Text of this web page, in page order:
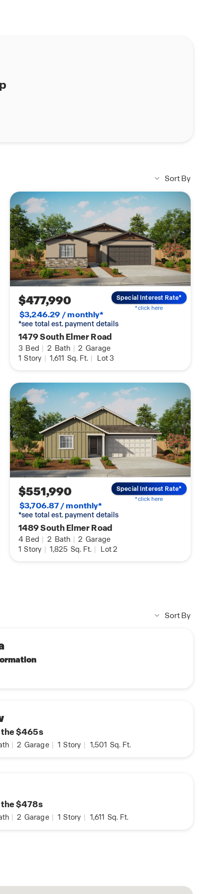
Sort By
$477,990
$3,246.29 / monthly*
*see total est. payment details
1479 South Elmer Road
3 Bed | 2 Bath | 2 Garage
1 Story | 1,611 Sq. Ft. | Lot 3
Special Interest Rate*
*click here
$551,990
$3,706.87 / monthly*
*see total est. payment details
1489 South Elmer Road
4 Bed | 2 Bath | 2 Garage
1 Story | 1,825 Sq. Ft. | Lot 2
Special Interest Rate*
*click here
Sort By
$465s
2 Garage 1 Story 1,501 Sq. Ft.
$478s
2 Garage 1 Story 1,611 Sq. Ft.